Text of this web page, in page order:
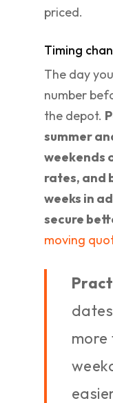
priced.
Timing
The day
number
the depot.
summer
weekends
rates, and
weeks in
secure
moving
more